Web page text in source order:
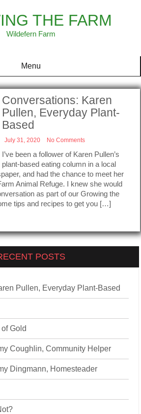
THE FARM
Wildefern Farm
Menu
Conversations: Karen
Pullen, Everyday Plant-
Based
July 31, 2020 No Comments
I’ve been a follower of Karen Pullen’s
plant-based eating column in a local
and had the chance to meet her
Animal Refuge. I knew she would
as part of our Growing the
tips and recipes to get you […]
POSTS
Pullen, Everyday Plant-Based
Gold
Coughlin, Community Helper
Dingmann, Homesteader